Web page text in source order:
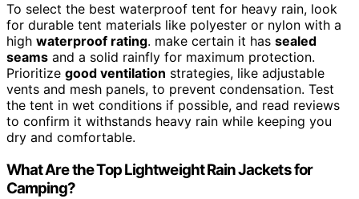
To select the best waterproof tent for heavy rain, look
for durable tent materials like polyester or nylon with a
high waterproof rating. make certain it has sealed
seams and a solid rainfly for maximum protection.
Prioritize good ventilation strategies, like adjustable
vents and mesh panels, to prevent condensation. Test
the tent in wet conditions if possible, and read reviews
to confirm it withstands heavy rain while keeping you
dry and comfortable.
What Are the Top Lightweight Rain Jackets for
Camping?